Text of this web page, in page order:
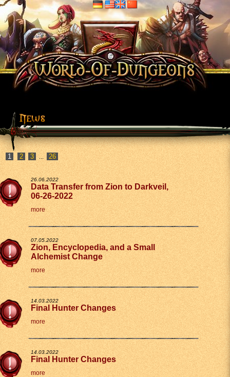
2 3 ... 26
26.06.2022
Data Transfer from Zion to Darkveil,
06-26-2022
more
07.05.2022
Zion, Encyclopedia, and a Small
Alchemist Change
more
14.03.2022
Final Hunter Changes
more
14.03.2022
Final Hunter Changes
more